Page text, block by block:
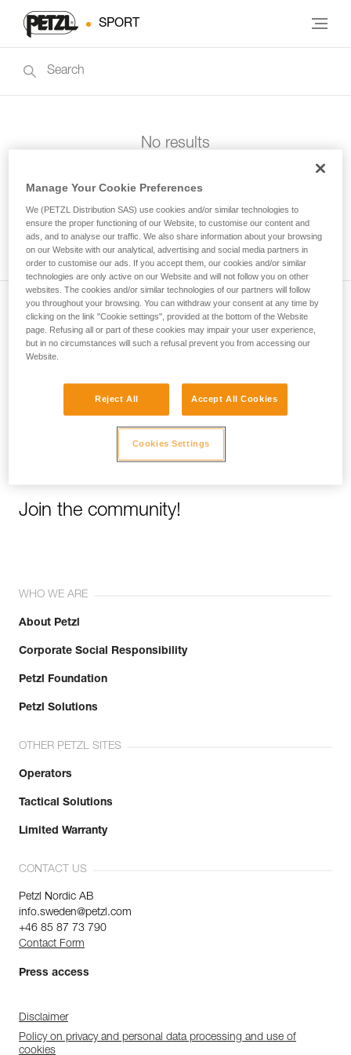
SPORT
No results
Subscribe to the newsletter
and stay connected to our news
Join the community!
WHO WE ARE
About Petzl
Corporate Social Responsibility
Petzl Foundation
Petzl Solutions
OTHER PETZL SITES
Operators
Tactical Solutions
Limited Warranty
CONTACT US
Petzl Nordic AB
info.sweden@petzl.com
+46 85 87 73 790
Contact Form
Press access
Disclaimer
Policy on privacy and personal data processing and use of
cookies
Manage Your Cookie Preferences
We (PETZL Distribution SAS) use cookies and/or similar technologies to
ensure the proper functioning of our Website, to customise our content and
ads, and to analyse our traffic. We also share information about your browsing
on our Website with our analytical, advertising and social media partners in
order to customise our ads. If you accept them, our cookies and/or similar
technologies are only active on our Website and will not follow you on other
websites. The cookies and/or similar technologies of our partners will follow
you throughout your browsing. You can withdraw your consent at any time by
clicking on the link "Cookie settings", provided at the bottom of the Website
page. Refusing all or part of these cookies may impair your user experience,
but in no circumstances will such a refusal prevent you from accessing our
Website.
Reject All Accept All Cookies
Cookies Settings